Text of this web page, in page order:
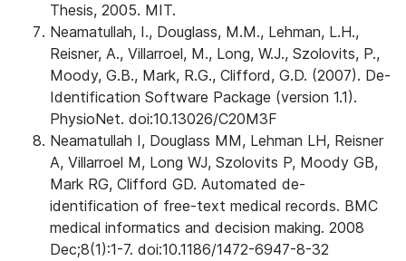
Thesis, 2005. MIT.
Neamatullah, I., Douglass, M.M., Lehman, L.H.,
Reisner, A., Villarroel, M., Long, W.J., Szolovits, P.,
Moody, G.B., Mark, R.G., Clifford, G.D. (2007). De-
Identification Software Package (version 1.1).
PhysioNet. doi:10.13026/C20M3F
Neamatullah I, Douglass MM, Lehman LH, Reisner
A, Villarroel M, Long WJ, Szolovits P, Moody GB,
Mark RG, Clifford GD. Automated de-
identification of free-text medical records. BMC
medical informatics and decision making. 2008
Dec;8(1):1-7. doi:10.1186/1472-6947-8-32